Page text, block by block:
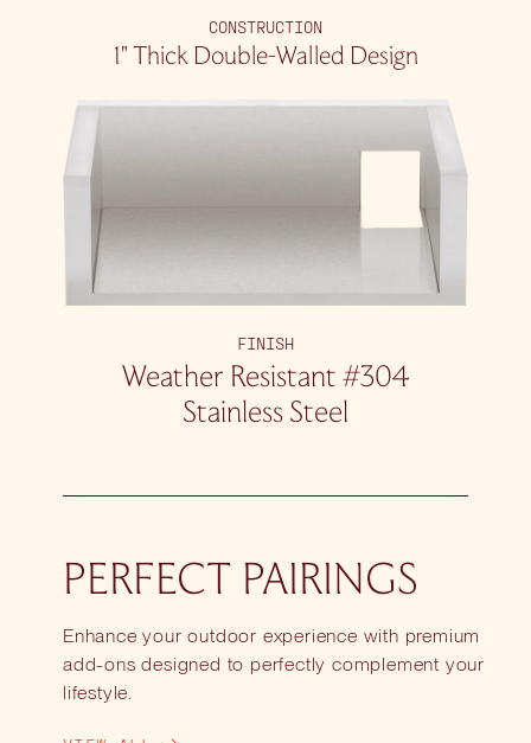
CONSTRUCTION
1″ Thick Double-Walled Design
FINISH
Weather Resistant #304
Stainless Steel
PERFECT PAIRINGS
Enhance your outdoor experience with premium
add-ons designed to perfectly complement your
lifestyle.